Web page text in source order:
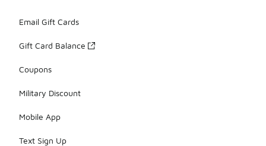
Email Gift Cards
Gift Card Balance
Coupons
Military Discount
Mobile App
Text Sign Up